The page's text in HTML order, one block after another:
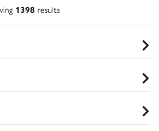
1398 results